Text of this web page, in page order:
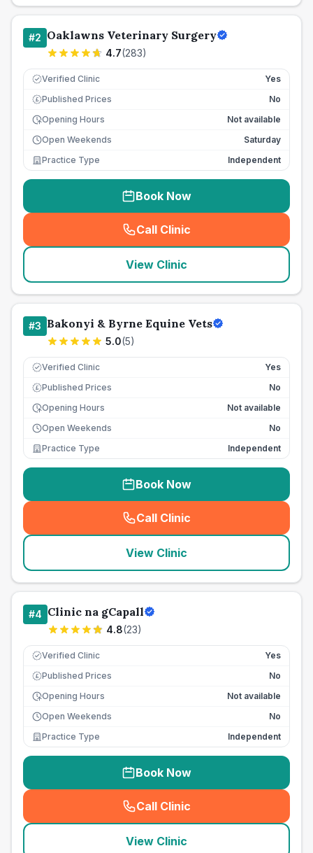
#2 Oaklawns Veterinary Surgery
4.7(283)
Verified Clinic Yes
£ Published Prices
No
Opening Hours
Not available
Open Weekends
Saturday
Practice Type
Independent
Book Now
Call Clinic
( seo_lab_card_freephone
View Clinic
#3 Bakonyi & Byrne Equine Vets
5.0(5)
Verified Clinic Yes
£ Published Prices
No
Opening Hours
Not available
Open Weekends
No
Practice Type
Independent
Book Now
Call Clinic
( seo_lab_card_freephone
View Clinic
#4 Clinic na gCapall
4.8(23)
Verified Clinic Yes
£ Published Prices
No
Opening Hours
Not available
Open Weekends
No
Practice Type
Independent
Book Now
Call Clinic
( seo_lab_card_freephone
View Clinic